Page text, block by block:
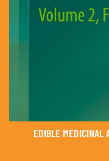
EDIBLE MEDICINAL